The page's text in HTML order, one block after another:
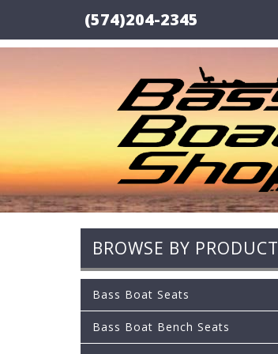
(574)204-2345
BROWSE BY PRODUCT
Bass Boat Seats
Bass Boat Bench Seats